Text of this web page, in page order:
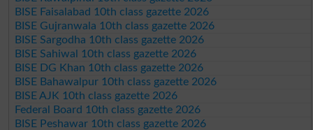
BISE Faisalabad 10th class gazette 2026
BISE Gujranwala 10th class gazette 2026
BISE Sargodha 10th class gazette 2026
BISE Sahiwal 10th class gazette 2026
BISE DG Khan 10th class gazette 2026
BISE Bahawalpur 10th class gazette 2026
BISE AJK 10th class gazette 2026
Federal Board 10th class gazette 2026
BISE Peshawar 10th class gazette 2026